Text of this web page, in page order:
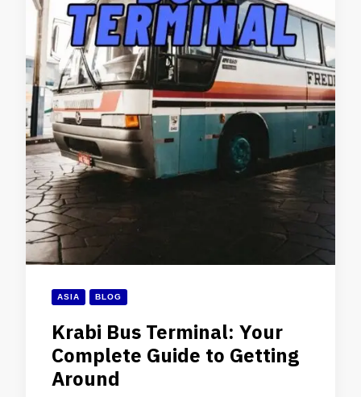
ASIA BLOG
Krabi Bus Terminal: Your
Complete Guide to Getting
Around